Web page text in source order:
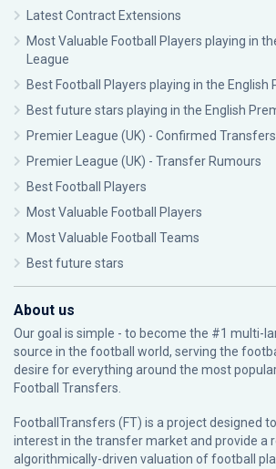
Latest Contract Extensions
Most Valuable Football Players playing in
League
Best Football Players playing in the English
Best future stars playing in the English
Premier League (UK) - Confirmed Transfers
Premier League (UK) - Transfer Rumours
Best Football Players
Most Valuable Football Players
Most Valuable Football Teams
Best future stars
About us
Our goal is simple - to become the #1 multi-
source in the football world, serving the
desire for everything around the most
Football Transfers.
FootballTransfers (FT) is a project designed
interest in the transfer market and provide a
algorithmically-driven valuation of football